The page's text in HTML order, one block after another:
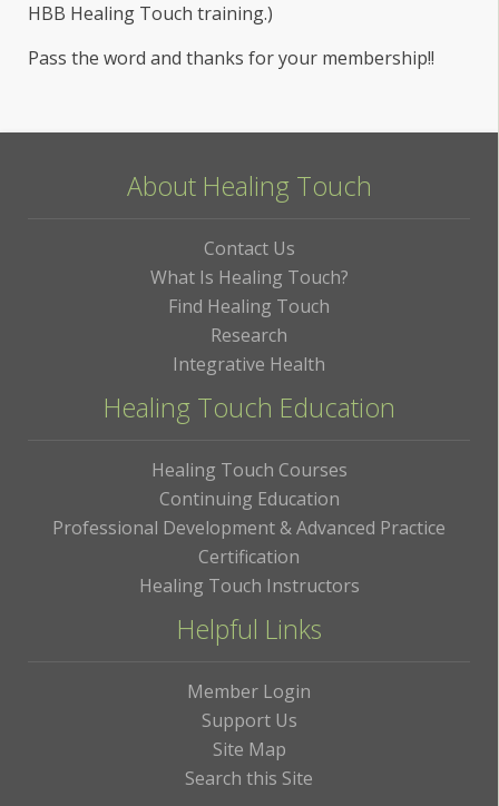
HBB Healing Touch training.)
Pass the word and thanks for your membership!!
About Healing Touch
Contact Us
What Is Healing Touch?
Find Healing Touch
Research
Integrative Health
Healing Touch Education
Healing Touch Courses
Continuing Education
Professional Development & Advanced Practice
Certification
Healing Touch Instructors
Helpful Links
Member Login
Support Us
Site Map
Search this Site